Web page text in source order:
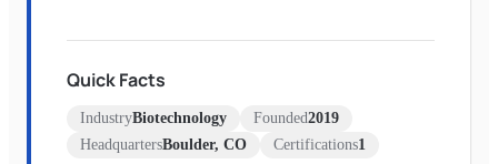
Quick Facts
IndustryBiotechnology Founded2019
HeadquartersBoulder, CO Certifications1